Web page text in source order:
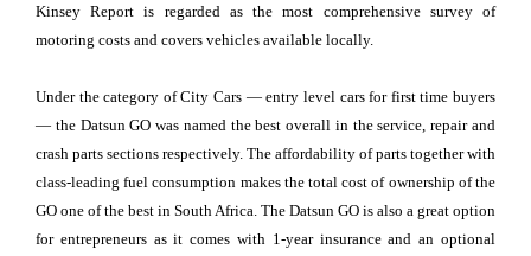
Kinsey Report is regarded as the most comprehensive survey of
motoring costs and covers vehicles available locally.
Under the category of City Cars — entry level cars for first time buyers
— the Datsun GO was named the best overall in the service, repair and
crash parts sections respectively. The affordability of parts together with
class-leading fuel consumption makes the total cost of ownership of the
GO one of the best in South Africa. The Datsun GO is also a great option
for entrepreneurs as it comes with 1-year insurance and an optional